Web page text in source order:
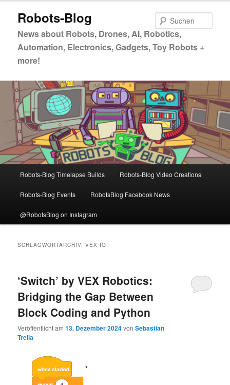
primären
springen
sekundären
springen
Robots-Blog
News about Robots, Drones, AI, Robotics,
Automation, Electronics, Gadgets, Toy Robots +
more!
Robots-Blog Timelapse Builds Robots-Blog Video Creations
Robots-Blog Events RobotsBlog Facebook News
@RobotsBlog on Instagram
SCHLAGWORTARCHIV:VEX IQ
‘Switch’ by VEX Robotics:
Bridging the Gap Between
Block Coding and Python
Veröffentlicht am13. Dezember 2024vonSebastian
Trella